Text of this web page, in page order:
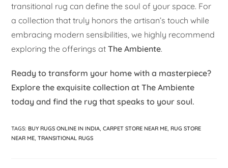
transitional rug can define the soul of your space. For
a collection that truly honors the artisan’s touch while
embracing modern sensibilities, we highly recommend
exploring the offerings atThe Ambiente.
Ready to transform your home with a masterpiece?
Explore the exquisite collection at The Ambiente
today and find the rug that speaks to your soul.
TAGS: BUY RUGS ONLINE IN INDIA CARPET STORE NEAR ME RUG STORE
NEAR ME TRANSITIONAL RUGS